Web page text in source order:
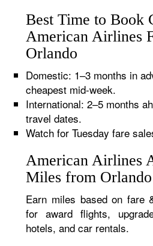
Best Time to Book
American Airlines
Orlando
Domestic: 1–3 months in
cheapest mid-week.
International: 2–5 months
travel dates.
Watch for Tuesday fare
American Airlines
Miles from
Earn miles based on fare
for award flights,
hotels, and car rentals.